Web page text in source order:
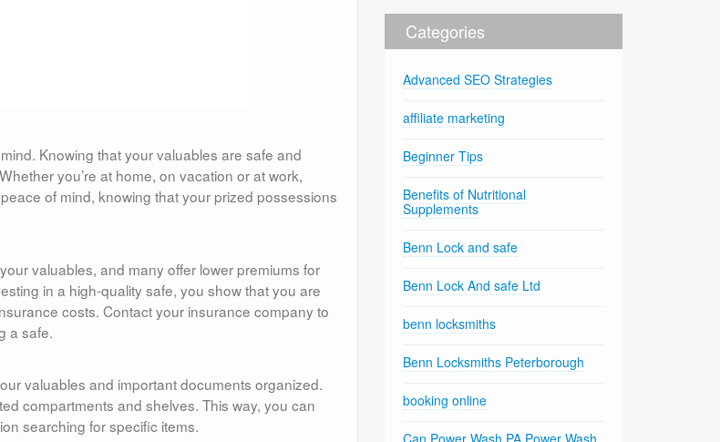
Knowing that your valuables are safe and
you’re at home, on vacation or at work,
of mind, knowing that your prized possessions
valuables, and many offer lower premiums for
in a high-quality safe, you show that you are
costs. Contact your insurance company to
a safe.
valuables and important documents organized.
compartments and shelves. This way, you can
searching for specific items.
Categories
Advanced SEO Strategies
affiliate marketing
Beginner Tips
Benefits of Nutritional
Supplements
Benn Lock and safe
Benn Lock And safe Ltd
benn locksmiths
Benn Locksmiths Peterborough
booking online
Can Power Wash PA Power Wash